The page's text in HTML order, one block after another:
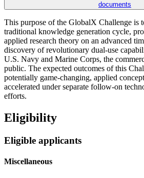
documents
This purpose of the GlobalX Challenge is
traditional knowledge generation cycle,
applied research theory on an advanced
discovery of revolutionary dual-use
U.S. Navy and Marine Corps, the
public. The expected outcomes of this
potentially game-changing, applied
accelerated under separate follow-on
efforts.
Eligibility
Eligible applicants
Miscellaneous